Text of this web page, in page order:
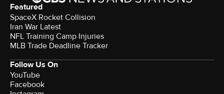
Featured
SpaceX Rocket Collision
Iran War Latest
NFL Training Camp Injuries
MLB Trade Deadline Tracker
Follow Us On
YouTube
Facebook